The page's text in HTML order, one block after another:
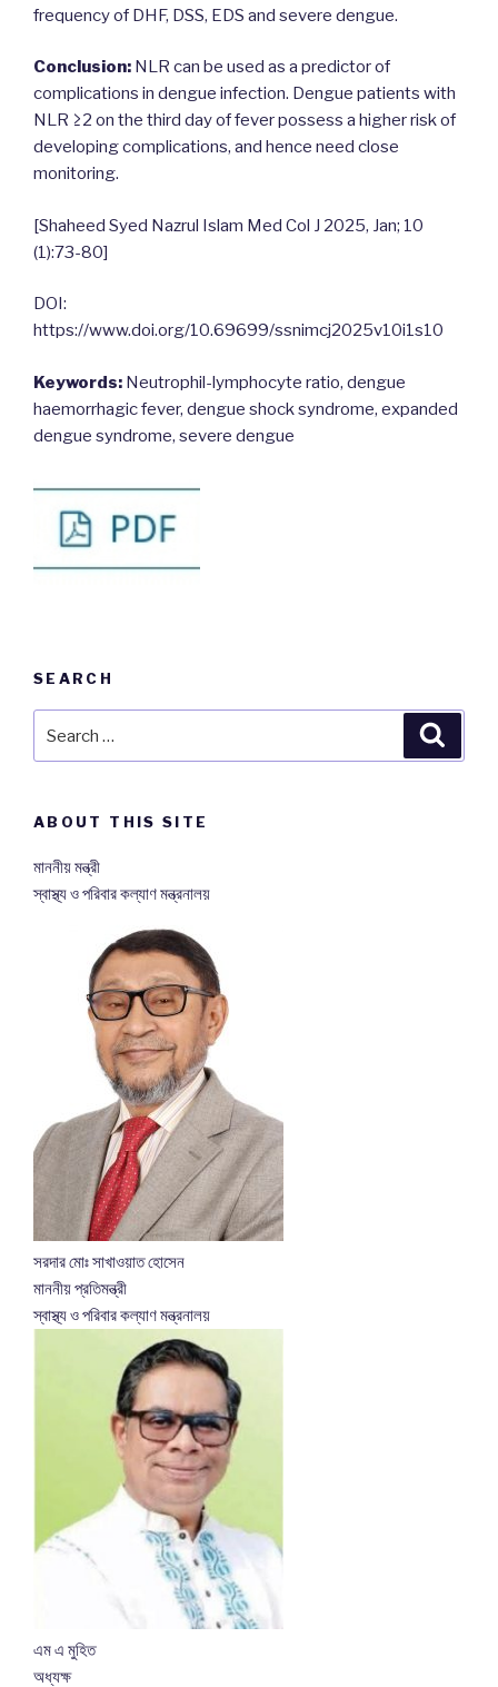
frequency of DHF, DSS, EDS and severe dengue.
Conclusion: NLR can be used as a predictor of
complications in dengue infection. Dengue patients with
NLR ≥2 on the third day of fever possess a higher risk of
developing complications, and hence need close
monitoring.
[Shaheed Syed Nazrul Islam Med Col J 2025, Jan; 10
(1):73-80]
DOI:
https://www.doi.org/10.69699/ssnimcj2025v10i1s10
Keywords: Neutrophil-lymphocyte ratio, dengue
haemorrhagic fever, dengue shock syndrome, expanded
dengue syndrome, severe dengue
SEARCH
ABOUT THIS SITE
মাননীয় মন্ত্রী
স্বাস্থ্য ও পরিবার কল্যাণ মন্ত্রনালয়
সরদার মোঃ সাখাওয়াত হোসেন
মাননীয় প্রতিমন্ত্রী
স্বাস্থ্য ও পরিবার কল্যাণ মন্ত্রনালয়
এম এ মুহিত
অধ্যক্ষ